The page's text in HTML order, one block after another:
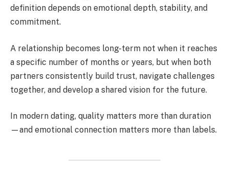
definition depends on emotional depth, stability, and
commitment.
A relationship becomes long-term not when it reaches
a specific number of months or years, but when both
partners consistently build trust, navigate challenges
together, and develop a shared vision for the future.
In modern dating, quality matters more than duration
—and emotional connection matters more than labels.